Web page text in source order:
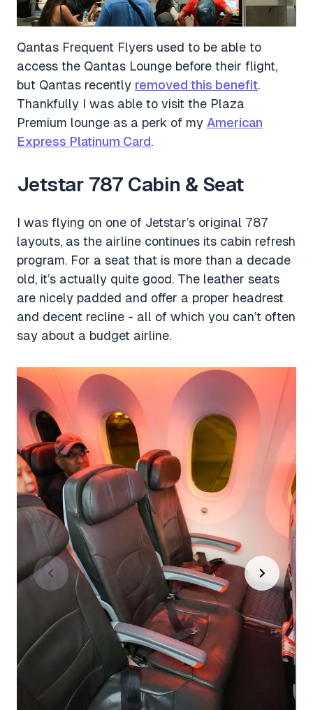
Qantas Frequent Flyers used to be able to
access the Qantas Lounge before their flight,
but Qantas recently removed this benefit.
Thankfully I was able to visit the Plaza
Premium lounge as a perk of my American
Express Platinum Card.
Jetstar 787 Cabin & Seat
I was flying on one of Jetstar’s original 787
layouts, as the airline continues its cabin refresh
program. For a seat that is more than a decade
old, it’s actually quite good. The leather seats
are nicely padded and offer a proper headrest
and decent recline - all of which you can’t often
say about a budget airline.